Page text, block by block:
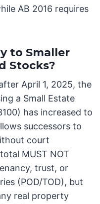
AB 2016 requires
to Smaller
Stocks?
April 1, 2025, the
a Small Estate
has increased to
successors to
court
MUST NOT
trust, or
(POD/TOD), but
real property